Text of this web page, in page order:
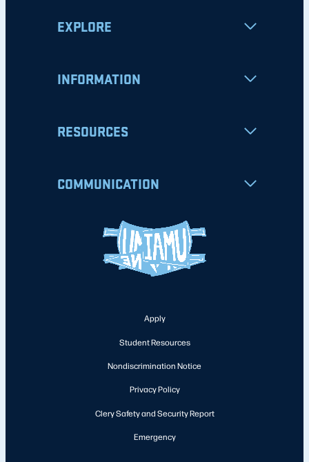
EXPLORE
INFORMATION
RESOURCES
COMMUNICATION
Apply
Student Resources
Nondiscrimination Notice
Privacy Policy
Clery Safety and Security Report
Emergency